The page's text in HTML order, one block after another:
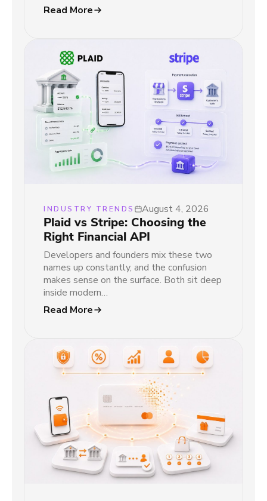
Read More
INDUSTRY TRENDS August 4, 2026
Plaid vs Stripe: Choosing the
Right Financial API
Developers and founders mix these two
names up constantly, and the confusion
makes sense on the surface. Both sit deep
inside modern…
Read More